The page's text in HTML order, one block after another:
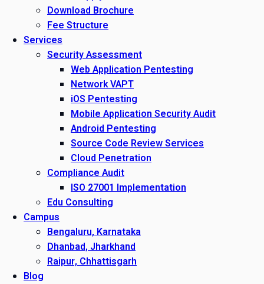
Download Brochure
Fee Structure
Services
Security Assessment
Web Application Pentesting
Network VAPT
iOS Pentesting
Mobile Application Security Audit
Android Pentesting
Source Code Review Services
Cloud Penetration
Compliance Audit
ISO 27001 Implementation
Edu Consulting
Campus
Bengaluru, Karnataka
Dhanbad, Jharkhand
Raipur, Chhattisgarh
Blog